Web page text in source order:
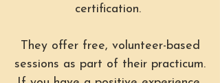
certification.
They offer free, volunteer-based
sessions as part of their practicum.